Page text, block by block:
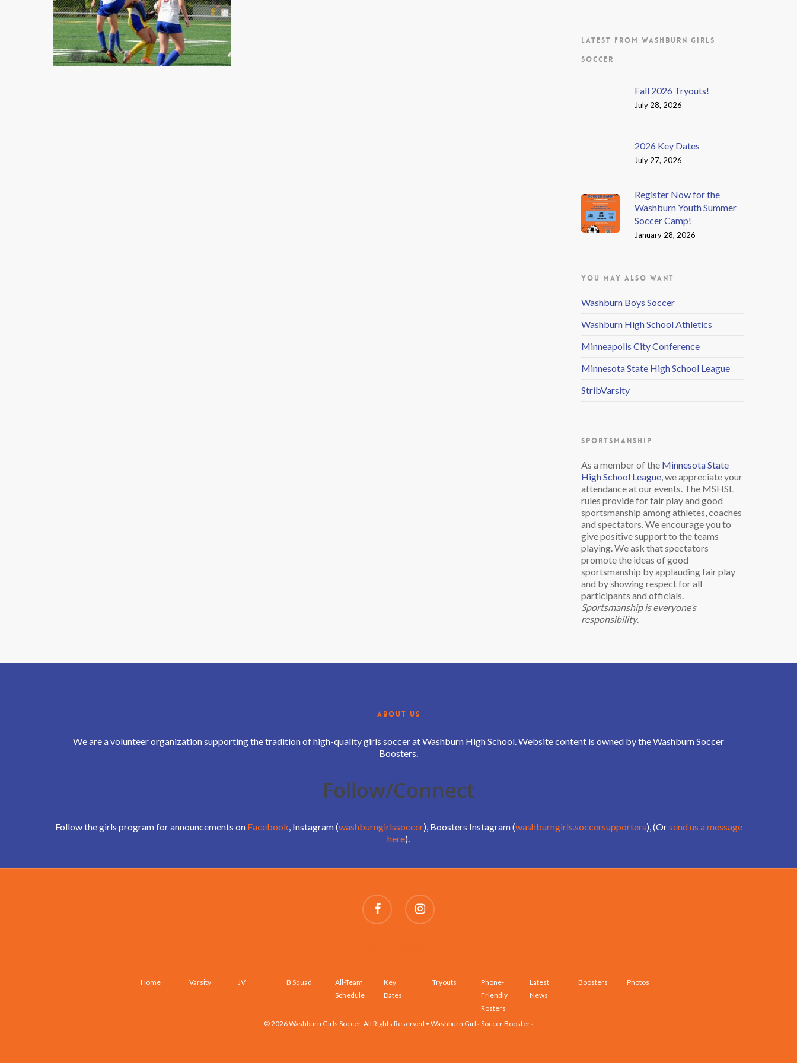
LATEST FROM WASHBURN GIRLS
SOCCER
Fall 2026 Tryouts!
July 28, 2026
2026 Key Dates
July 27, 2026
Register Now for the
Washburn Youth Summer
Soccer Camp!
January 28, 2026
YOU MAY ALSO WANT
Washburn Boys Soccer
Washburn High School Athletics
Minneapolis City Conference
Minnesota State High School League
StribVarsity
SPORTSMANSHIP
As a member of the Minnesota State
High School League, we appreciate your
attendance at our events. The MSHSL
rules provide for fair play and good
sportsmanship among athletes, coaches
and spectators. We encourage you to
give positive support to the teams
playing. We ask that spectators
promote the ideas of good
sportsmanship by applauding fair play
and by showing respect for all
participants and officials.
Sportsmanship is everyone’s
responsibility.
ABOUT US
We are a volunteer organization supporting the tradition of high-quality girls soccer at Washburn High School. Website content is owned by the Washburn Soccer
Boosters.
Follow/Connect
Follow the girls program for announcements on Facebook, Instagram (washburngirlssoccer), Boosters Instagram (washburngirls.soccersupporters), (Orsend us a message
here).
Home Varsity JV B Squad
All-Team
Schedule
Key
Dates
Tryouts
Phone-
Friendly
Rosters
Latest
News
Boosters Photos
© 2026 Washburn Girls Soccer. All Rights Reserved • Washburn Girls Soccer Boosters